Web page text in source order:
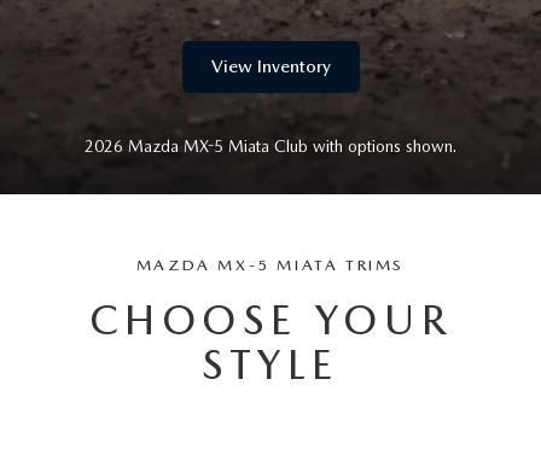
View Inventory
2026 Mazda MX-5 Miata Club with options shown.
MAZDA MX-5 MIATA TRIMS
CHOOSE YOUR
STYLE